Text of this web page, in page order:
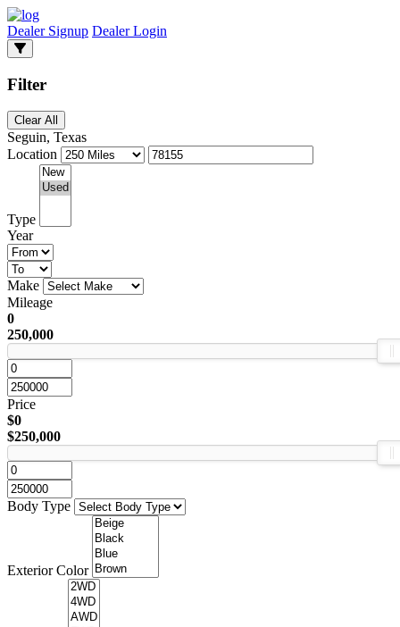
Dealer Signup Dealer Login
Filter
Clear All
Seguin, Texas
Location
Type
Year
Make
Mileage
0
250,000
Price
$0
$250,000
Body Type
Exterior Color